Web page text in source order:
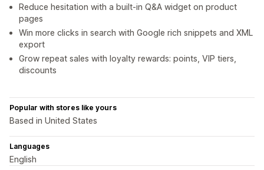
Reduce hesitation with a built-in Q&A widget on product
pages
Win more clicks in search with Google rich snippets and XML
export
Grow repeat sales with loyalty rewards: points, VIP tiers,
discounts
Popular with stores like yours
Based in United States
Languages
English